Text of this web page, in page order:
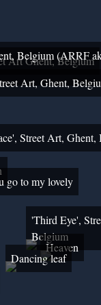
Art Ghent, Belgium
Belgium (ARRF
Art, Ghent,
Street Art, Ghent,
go to my lovely
'Third Eye',
Belgium
Heaven
Dancing leaf